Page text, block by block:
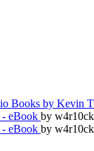
Books by Kevin
- eBook by w4r10ck
- eBook by w4r10ck